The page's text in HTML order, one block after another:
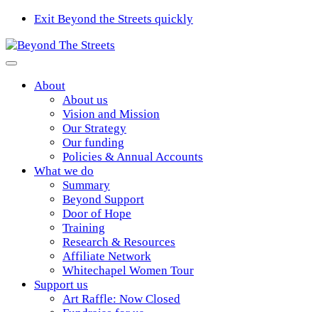
Exit Beyond the Streets quickly
About
About us
Vision and Mission
Our Strategy
Our funding
Policies & Annual Accounts
What we do
Summary
Beyond Support
Door of Hope
Training
Research & Resources
Affiliate Network
Whitechapel Women Tour
Support us
Art Raffle: Now Closed